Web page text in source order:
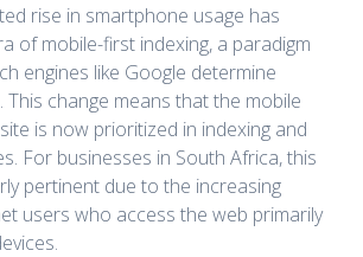
rise in smartphone usage has
of mobile-first indexing, a paradigm
engines like Google determine
This change means that the mobile
is now prioritized in indexing and
For businesses in South Africa, this
pertinent due to the increasing
users who access the web primarily